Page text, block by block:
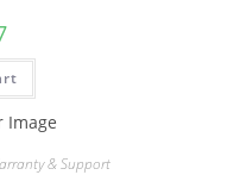
& Support